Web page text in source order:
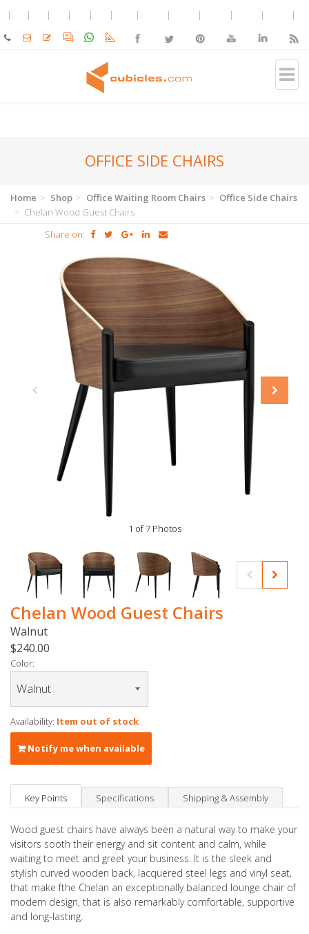
OFFICE SIDE CHAIRS
Home Shop Office Waiting Room Chairs
Office Side Chairs
Chelan Wood Guest Chairs
Share on:
1 of 7 Photos
Chelan Wood Guest Chairs
Walnut
$240.00
Color:
Availability: Item out of stock
Notify me when available
Key Points Specifications Shipping & Assembly
Wood guest chairs have always been a natural way to make your
visitors sooth their energy and sit content and calm, while
waiting to meet and greet your business. It is the sleek and
stylish curved wooden back, lacquered steel legs and vinyl seat,
that make fthe Chelan an exceptionally balanced lounge chair of
modern design, that is also remarkably comfortable, supportive
and long-lasting.